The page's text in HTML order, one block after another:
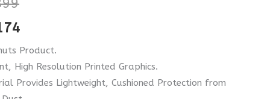
₨ 6899
₨ 5174
Product.
High Resolution Printed Graphics.
Provides Lightweight, Cushioned Protection from